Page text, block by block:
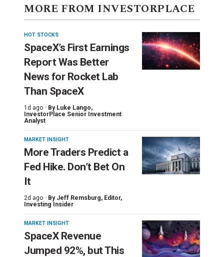
MORE FROM INVESTORPLACE
HOT STOCKS
SpaceX’s First Earnings
Report Was Better
News for Rocket Lab
Than SpaceX
1d ago · By Luke Lango,
InvestorPlace Senior Investment
Analyst
MARKET INSIGHT
More Traders Predict a
Fed Hike. Don’t Bet On
It
2d ago · By Jeff Remsburg, Editor,
Investing Insider
MARKET INSIGHT
SpaceX Revenue
Jumped 92%, but This